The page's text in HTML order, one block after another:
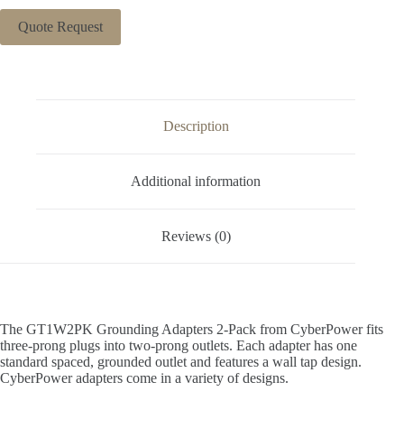
Quote Request
Description
Additional information
Reviews (0)
The GT1W2PK Grounding Adapters 2-Pack from CyberPower fits
three-prong plugs into two-prong outlets. Each adapter has one
standard spaced, grounded outlet and features a wall tap design.
CyberPower adapters come in a variety of designs.